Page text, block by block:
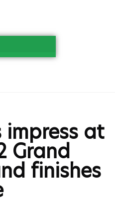
at
Grand
finishes